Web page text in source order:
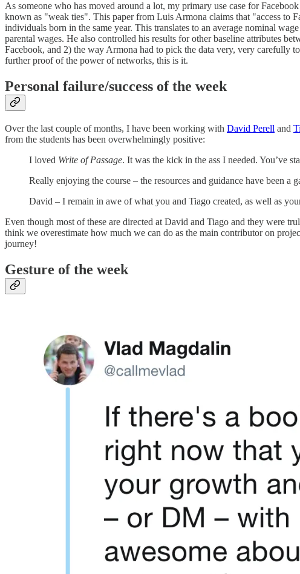
As someone who has moved around a lot, my primary use case for
known as "weak ties". This paper from Luis Armona claims that "access to
individuals born in the same year. This translates to an average nominal
parental wages. He also controlled his results for other baseline attributes
Facebook, and 2) the way Armona had to pick the data very, very carefully
further proof of the power of networks, this is it.
Personal failure/success of the week
Over the last couple of months, I have been working with David Perell and
from the students has been overwhelmingly positive:
I loved Write of Passage. It was the kick in the ass I needed. You’ve
Really enjoying the course – the resources and guidance have been a
David – I remain in awe of what you and Tiago created, as well as
Even though most of these are directed at David and Tiago and they were
think we overestimate how much we can do as the main contributor on
journey!
Gesture of the week